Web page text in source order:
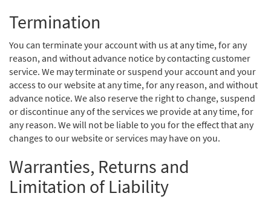
Termination
You can terminate your account with us at any time, for any
reason, and without advance notice by contacting customer
service. We may terminate or suspend your account and your
access to our website at any time, for any reason, and without
advance notice. We also reserve the right to change, suspend
or discontinue any of the services we provide at any time, for
any reason. We will not be liable to you for the effect that any
changes to our website or services may have on you.
Warranties, Returns and
Limitation of Liability